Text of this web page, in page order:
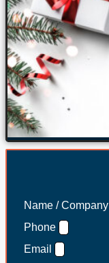
Name / Company
Phone
Email